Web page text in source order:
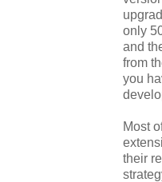
only
and
from
you
Most of the
their